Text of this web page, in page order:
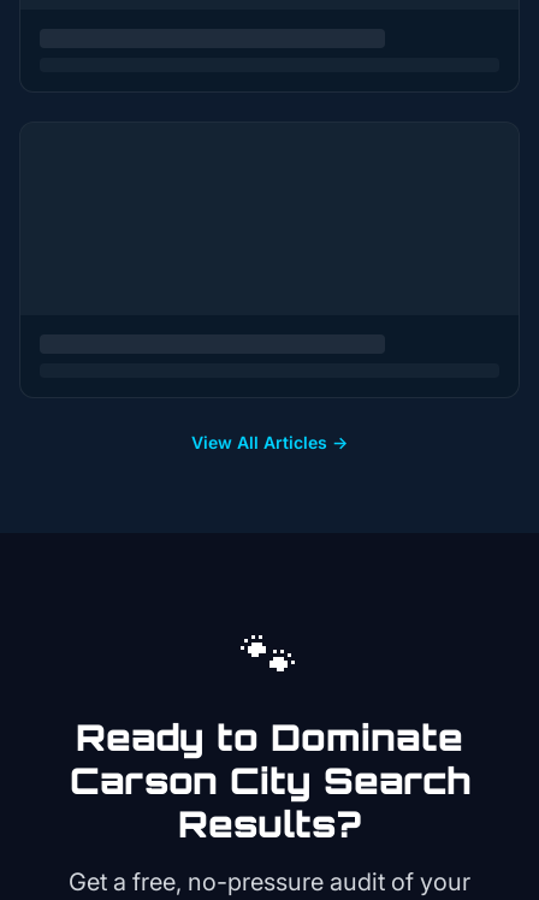
View All Articles →
🐾
Ready to Dominate
Carson City Search
Results?
Get a free, no-pressure audit of your